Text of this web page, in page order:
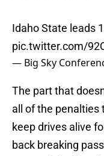
Idaho State leads
pic.twitter.com/
— Big Sky
The part that
all of the penalties
keep drives alive
back breaking